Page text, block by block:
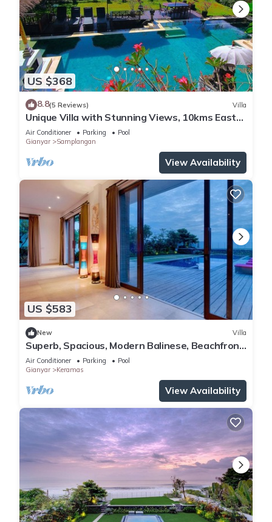
US $368
8.8(5 Reviews) Villa
Unique Villa with Stunning Views, 10kms East
of Ubud
Air Conditioner Parking
Pool
Gianyar
Samplangan
View Availability
US $583
New Villa
Superb, Spacious, Modern Balinese, Beachfront
Villa in Keramas Beach, Gianyar
Air Conditioner Parking
Pool
Gianyar
Keramas
View Availability